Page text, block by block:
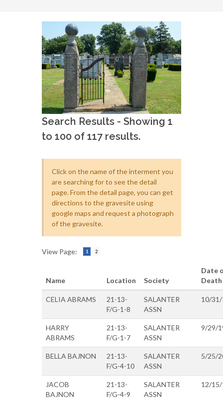
Search Results - Showing 1
to 100 of 117 results.
Click on the name of the interment you
are searching for to see the detail
page. From the detail page, you can get
directions to the gravesite using
google maps and request a photograph
of the gravesite.
View Page: 1 2
Name Location Society
Date
Death
CELIA ABRAMS
21-13-
F/G-1-8
SALANTER
ASSN
10/
HARRY
ABRAMS
21-13-
F/G-1-7
SALANTER
ASSN
9/29/
BELLA BAJNON
21-13-
F/G-4-10
SALANTER
ASSN
5/25/
JACOB
BAJNON
21-13-
F/G-4-9
SALANTER
ASSN
12/